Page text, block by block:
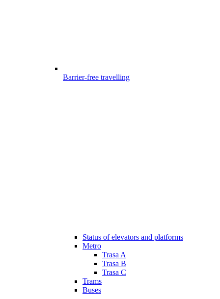
Barrier-free travelling
Status of elevators and platforms
Metro
Trasa A
Trasa B
Trasa C
Trams
Buses